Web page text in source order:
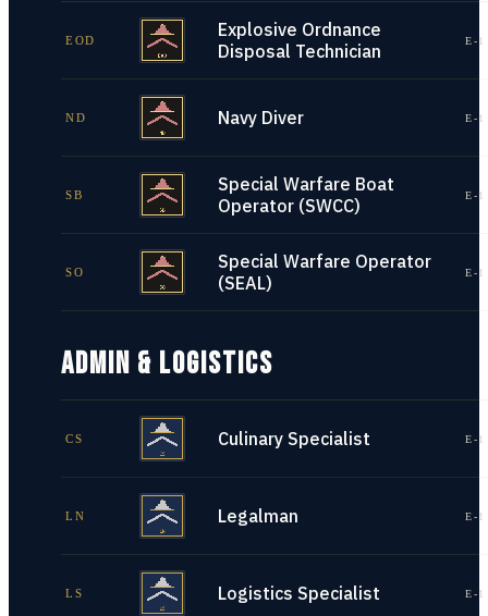
EOD
Explosive Ordnance
Disposal Technician
E-
ND Navy Diver E-
SB
Special Warfare Boat
Operator (SWCC)
E-
SO
Special Warfare Operator
(SEAL)
E-
ADMIN & LOGISTICS
CS Culinary Specialist E-
LN Legalman E-
LS Logistics Specialist E-